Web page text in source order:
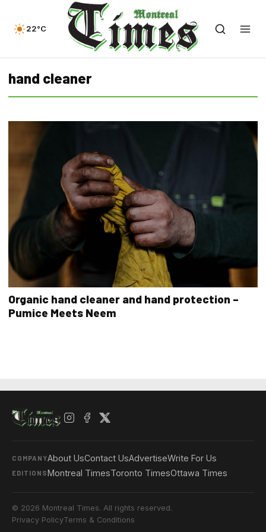
22°C
hand cleaner
Organic hand cleaner and hand protection –
Pumice Meets Neem
COMPANYAbout UsContact UsAdvertiseWrite For Us
EDITIONSMontreal TimesToronto TimesOttawa Times
© 2026 Montreal Times. All rights reserved.
Privacy PolicyTerms & Conditions